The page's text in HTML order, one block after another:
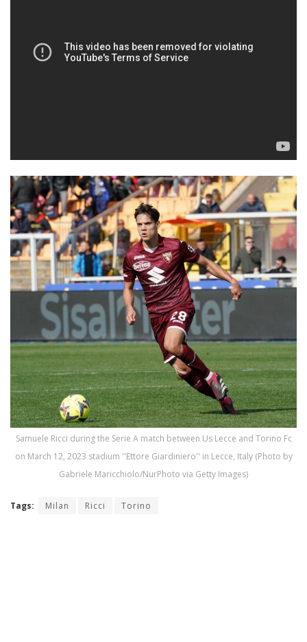
Samuele Ricci during the Serie A match between Us Lecce and Torino Fc
on March 12, 2023 stadium ''Ettore Giardiniero'' in Lecce, Italy (Photo by
Gabriele Maricchiolo/NurPhoto via Getty Images)
Tags: Milan Ricci Torino